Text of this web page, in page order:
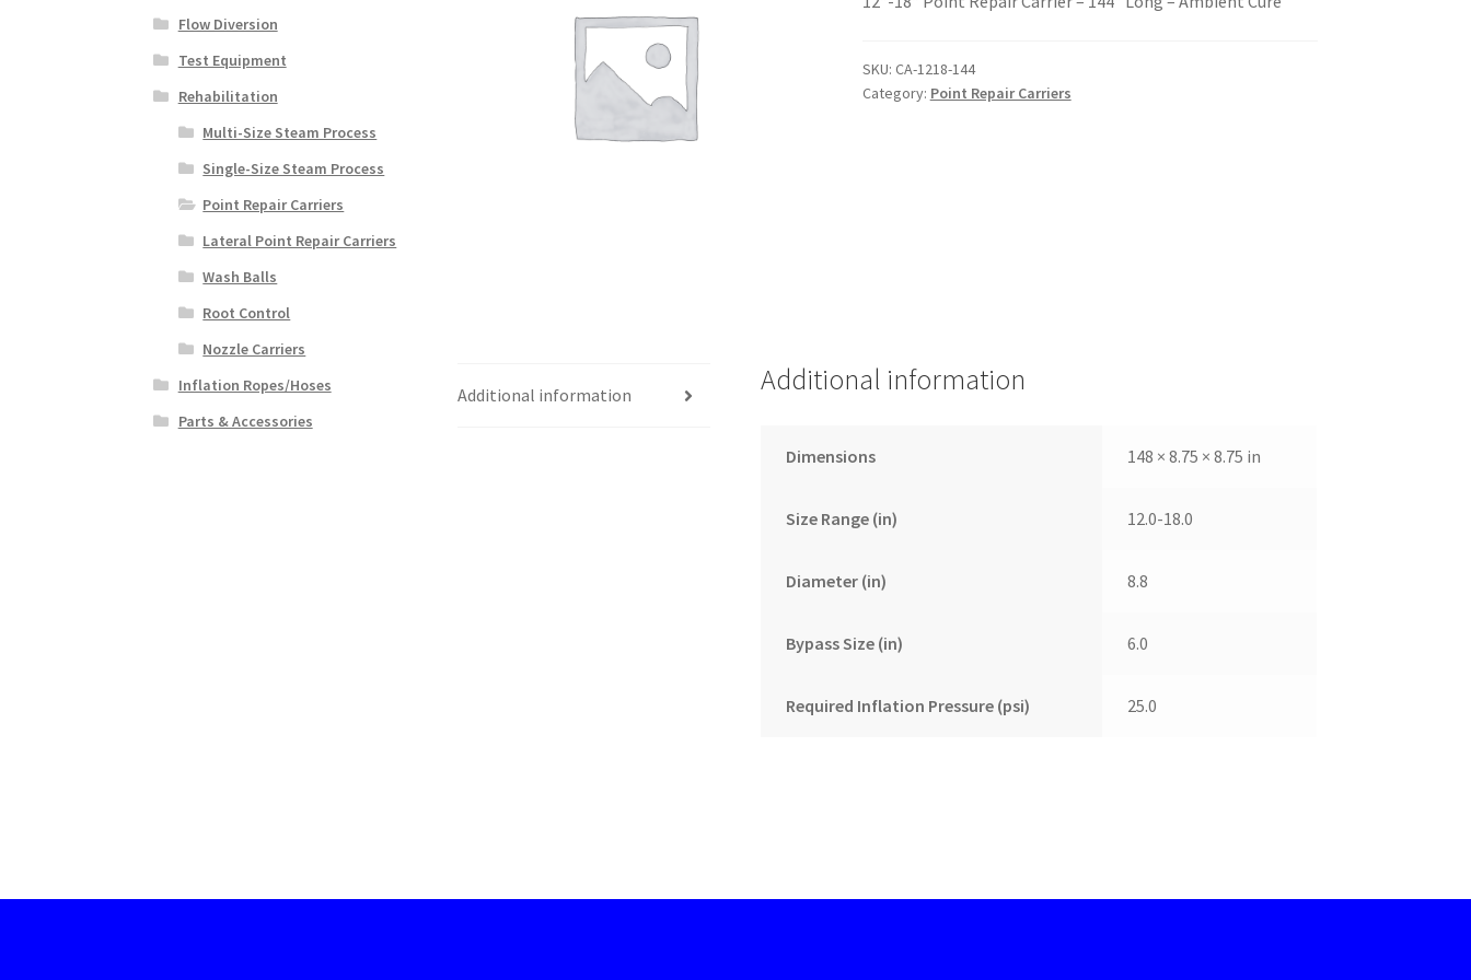
SKU: CA-1218-144
Category: Point Repair Carriers
Additional information Additional information
Dimensions 148 × 8.75 × 8.75 in
Size Range (in) 12.0-18.0
Diameter (in) 8.8
Bypass Size (in) 6.0
Required Inflation Pressure (psi) 25.0
Flow Diversion
Test Equipment
Rehabilitation
Multi-Size Steam Process
Single-Size Steam Process
Point Repair Carriers
Lateral Point Repair Carriers
Wash Balls
Root Control
Nozzle Carriers
Inflation Ropes/Hoses
Parts & Accessories